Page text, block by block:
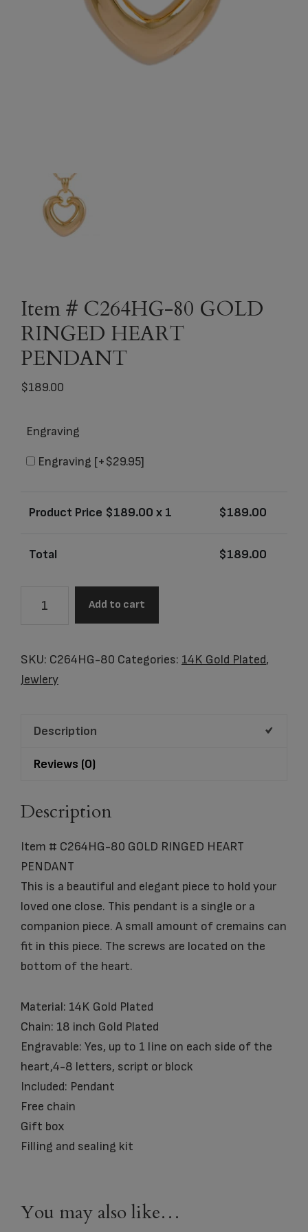
Item # C264HG-80 GOLD
RINGED HEART
PENDANT
$189.00
Engraving
Engraving [+$29.95]
Product Price $189.00 x 1 $189.00
Total $189.00
80
GOLD
PENDANT
Add to cart
SKU: C264HG-80 Categories: 14K Gold Plated,
Jewlery
Description
Reviews (0)
Description
Item # C264HG-80 GOLD RINGED HEART
PENDANT
This is a beautiful and elegant piece to hold your
loved one close. This pendant is a single or a
companion piece. A small amount of cremains can
fit in this piece. The screws are located on the
bottom of the heart.
Material: 14K Gold Plated
Chain: 18 inch Gold Plated
Engravable: Yes, up to 1 line on each side of the
heart,4-8 letters, script or block
Included: Pendant
Free chain
Gift box
Filling and sealing kit
You may also like…